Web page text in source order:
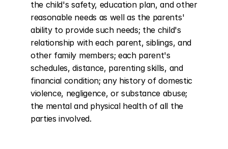
the child's safety, education plan, and other
reasonable needs as well as the parents'
ability to provide such needs; the child's
relationship with each parent, siblings, and
other family members; each parent's
schedules, distance, parenting skills, and
financial condition; any history of domestic
violence, negligence, or substance abuse;
the mental and physical health of all the
parties involved.